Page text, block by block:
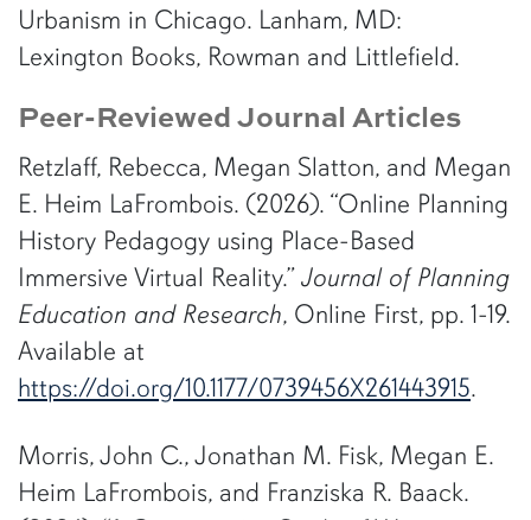
Urbanism in Chicago. Lanham, MD:
Lexington Books, Rowman and Littlefield.
Peer-Reviewed Journal Articles
Retzlaff, Rebecca, Megan Slatton, and Megan
E. Heim LaFrombois. (2026). “Online Planning
History Pedagogy using Place-Based
Immersive Virtual Reality.”Journal of Planning
Education and Research, Online First, pp. 1-19.
Available at
https://doi.org/10.1177/0739456X261443915.
Morris, John C., Jonathan M. Fisk, Megan E.
Heim LaFrombois, and Franziska R. Baack.